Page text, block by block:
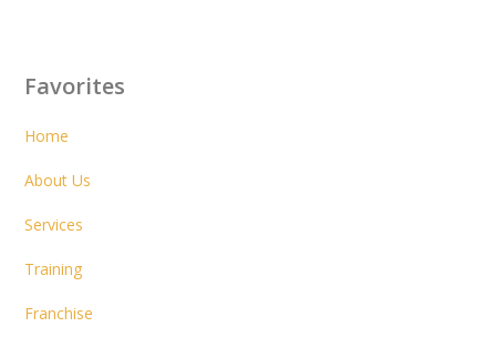
Favorites
Home
About Us
Services
Training
Franchise